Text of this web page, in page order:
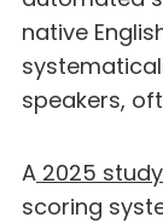
native
speakers,
A 2025
scoring